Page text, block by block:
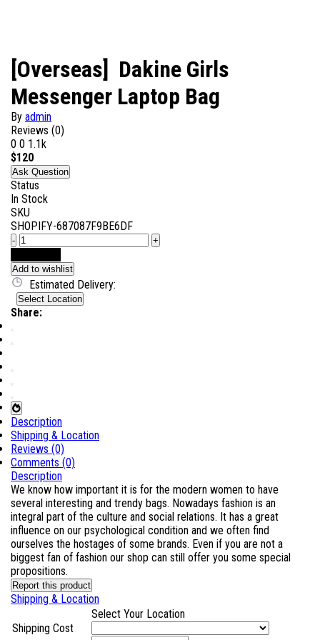
[Overseas] Dakine Girls
Messenger Laptop Bag
By admin
Reviews (0)
0 0 1.1k
$120
Ask Question
Status
In Stock
SKU
SHOPIFY-687087F9BE6DF
-
+
Add to wishlist
Estimated Delivery:
Select Location
Share:
Description
Shipping & Location
Reviews (0)
Comments (0)
Description
We know how important it is for the modern women to have
several interesting and trendy bags. Nowadays fashion is an
integral part of the culture and social relations. It has a great
influence on our psychological condition and we often find
ourselves the hostages of some brands. Even if you are not a
biggest fan of fashion our shop can still offer you some special
propositions.
Report this product
Shipping & Location
Shipping Cost
Select Your Location